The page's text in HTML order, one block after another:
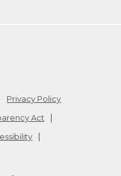
Privacy Policy
Act